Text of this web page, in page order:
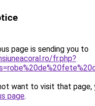
page is sending you to
fr.php?
want to visit that page,
page.